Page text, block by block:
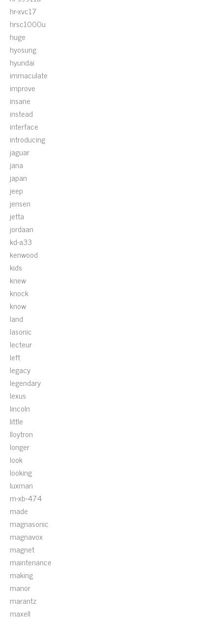
hr-xvc17
hrsc1000u
huge
hyosung
hyundai
immaculate
improve
insane
instead
interface
introducing
jaguar
jana
japan
jeep
jensen
jetta
jordaan
kd-a33
kenwood
kids
knew
knock
know
land
lasonic
lecteur
left
legacy
legendary
lexus
lincoln
little
lloytron
longer
look
looking
luxman
m-xb-474
made
magnasonic
magnavox
magnet
maintenance
making
manor
marantz
maxell